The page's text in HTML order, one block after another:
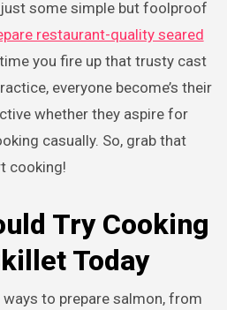
some simple but foolproof
restaurant-quality seared
you fire up that trusty cast
everyone become’s their
whether they aspire for
casually. So, grab that
cooking!
Try Cooking
Today
to prepare salmon, from